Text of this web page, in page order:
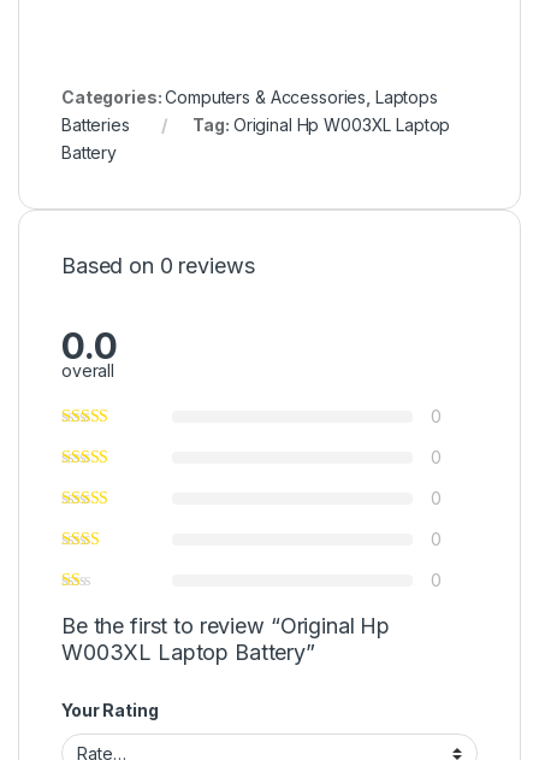
Categories:Computers & Accessories Laptops
Batteries
Tag: Original Hp W003XL Laptop
Battery
Based on 0 reviews
0.0
overall
0
0
0
0
0
Be the first to review “Original Hp
W003XL Laptop Battery”
Your Rating